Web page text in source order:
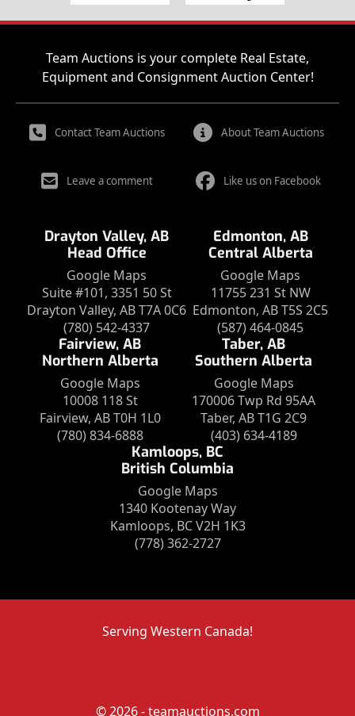
Team Auctions is your complete Real Estate,
Equipment and Consignment Auction Center!
Contact Team Auctions About Team Auctions
Leave a comment Like us on Facebook
Drayton Valley, AB
Head Office
Google Maps
Suite #101, 3351 50 St
Drayton Valley, AB T7A 0C6
(780) 542-4337
Edmonton, AB
Central Alberta
Google Maps
11755 231 St NW
Edmonton, AB T5S 2C5
(587) 464-0845
Fairview, AB
Northern Alberta
Google Maps
10008 118 St
Fairview, AB T0H 1L0
(780) 834-6888
Taber, AB
Southern Alberta
Google Maps
170006 Twp Rd 95AA
Taber, AB T1G 2C9
(403) 634-4189
Kamloops, BC
British Columbia
Google Maps
1340 Kootenay Way
Kamloops, BC V2H 1K3
(778) 362-2727
Serving Western Canada!
© 2026 - teamauctions.com